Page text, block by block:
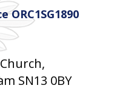
ORC1SG1890
SN13 0BY